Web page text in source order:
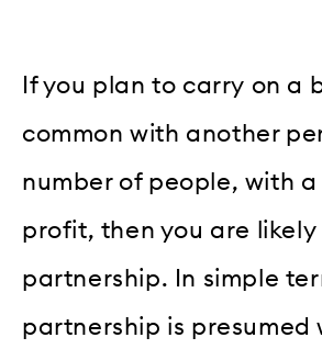
If you plan to carry on a
common with another
number of people, with
profit, then you are likely
partnership. In simple
partnership is presumed